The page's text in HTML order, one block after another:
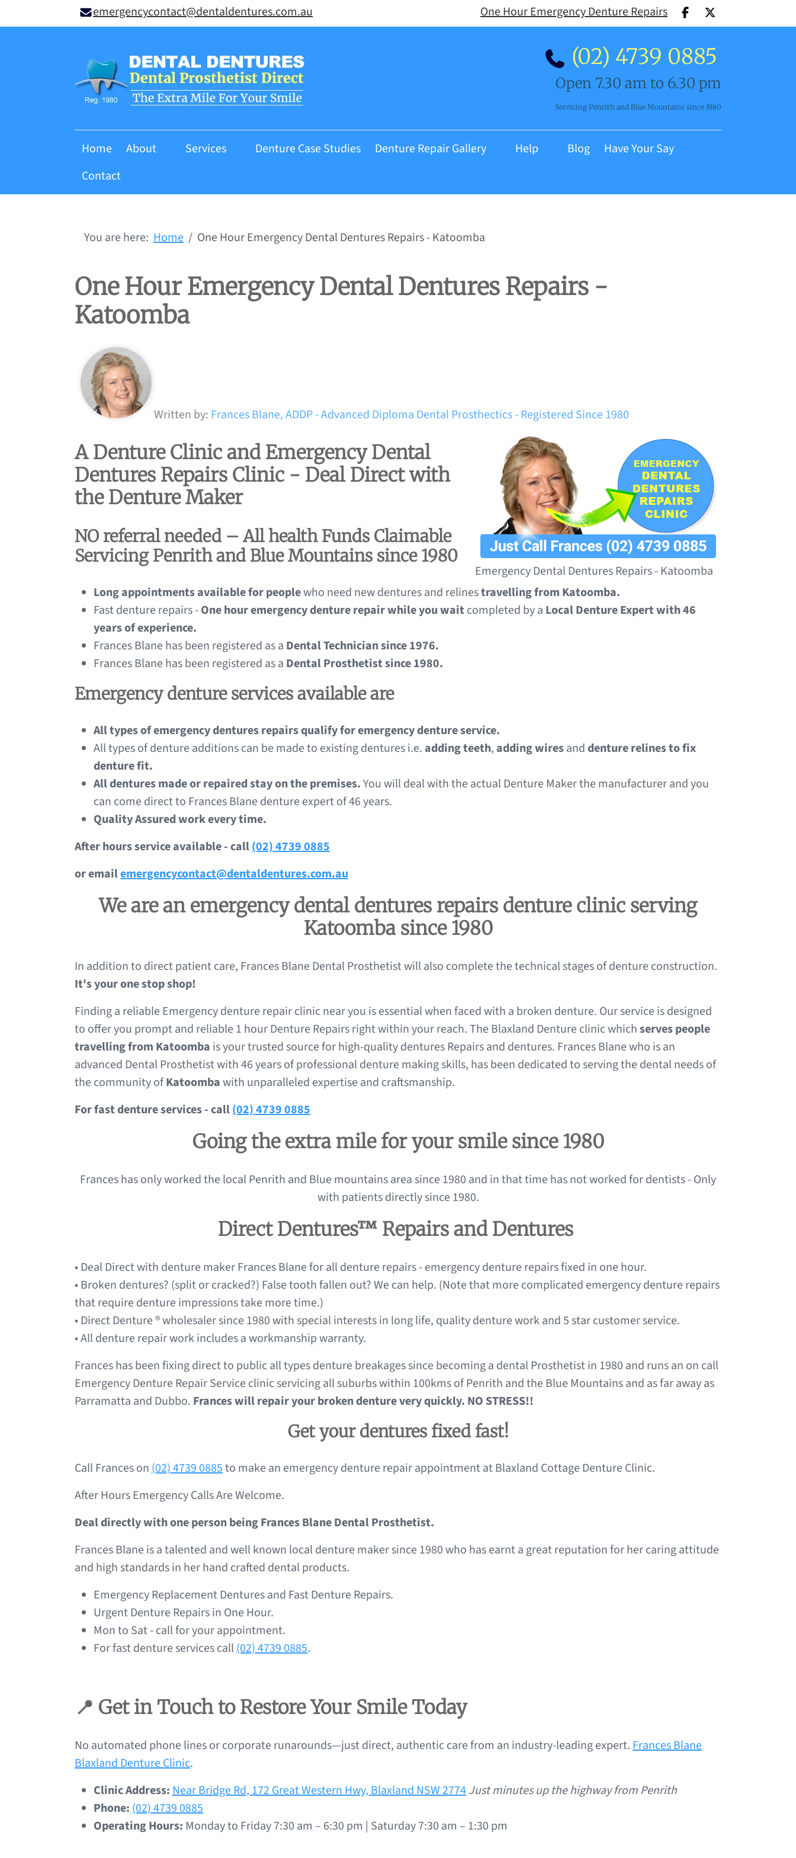
emergencycontact@dentaldentures.com.au One Hour Emergency Denture Repairs
(02) 4739 0885
Open 7.30 am to 6.30 pm
Servicing Penrith and Blue Mountains since 1980
Home About Services Denture Case Studies Denture Repair Gallery Help Blog
Have Your Say
Contact
You are here: Home One Hour Emergency Dental Dentures Repairs - Katoomba
One Hour Emergency Dental Dentures Repairs -
Katoomba
Written by: Frances Blane, ADDP - Advanced Diploma Dental Prosthectics - Registered Since 1980
Emergency Dental Dentures Repairs - Katoomba
A Denture Clinic and Emergency Dental
Dentures Repairs Clinic - Deal Direct with
the Denture Maker
NO referral needed – All health Funds Claimable
Servicing Penrith and Blue Mountains since 1980
Long appointments available for peoplewho need new dentures and relinestravelling from Katoomba.
Fast denture repairs -One hour emergency denture repair while you waitcompleted by a Local Denture Expert with 46
years of experience.
Frances Blane has been registered as a Dental Technician since 1976.
Frances Blane has been registered as a Dental Prosthetist since 1980.
Emergency denture services available are
All types of emergency dentures repairs qualify for emergency denture service.
All types of denture additions can be made to existing dentures i.e. adding teeth, adding wiresanddenture relines to fix
denture fit.
All dentures made or repaired stay on the premises.You will deal with the actual Denture Maker the manufacturer and you
can come direct to Frances Blane denture expert of 46 years.
Quality Assured work every time.
After hours service available - call(02) 4739 0885
or emailemergencycontact@dentaldentures.com.au
We are an emergency dental dentures repairs denture clinic serving
Katoomba since 1980
In addition to direct patient care, Frances Blane Dental Prosthetist will also complete the technical stages of denture construction.
It's your one stop shop!
Finding a reliable Emergency denture repair clinic near you is essential when faced with a broken denture. Our service is designed
to offer you prompt and reliable 1 hour Denture Repairs right within your reach. The Blaxland Denture clinic whichserves people
travelling from Katoomba is your trusted source for high-quality dentures Repairs and dentures. Frances Blane who is an
advanced Dental Prosthetist with 46 years of professional denture making skills, has been dedicated to serving the dental needs of
the community ofKatoombawith unparalleled expertise and craftsmanship.
For fast denture services - call(02) 4739 0885
Going the extra mile for your smile since 1980
Frances has only worked the local Penrith and Blue mountains area since 1980 and in that time has not worked for dentists - Only
with patients directly since 1980.
Direct Dentures™ Repairs and Dentures
• Deal Direct with denture maker Frances Blane for all denture repairs - emergency denture repairs fixed in one hour.
• Broken dentures? (split or cracked?) False tooth fallen out? We can help. (Note that more complicated emergency denture repairs
that require denture impressions take more time.)
• Direct Denture ® wholesaler since 1980 with special interests in long life, quality denture work and 5 star customer service.
• All denture repair work includes a workmanship warranty.
Frances has been fixing direct to public all types denture breakages since becoming a dental Prosthetist in 1980 and runs an on call
Emergency Denture Repair Service clinic servicing all suburbs within 100kms of Penrith and the Blue Mountains and as far away as
Parramatta and Dubbo. Frances will repair your broken denture very quickly. NO STRESS!!
Get your dentures fixed fast!
Call Frances on(02) 4739 0885to make an emergency denture repair appointment at Blaxland Cottage Denture Clinic.
After Hours Emergency Calls Are Welcome.
Deal directly with one person being Frances Blane Dental Prosthetist.
Frances Blane is a talented and well known local denture maker since 1980 who has earnt a great reputation for her caring attitude
and high standards in her hand crafted dental products.
Emergency Replacement Dentures and Fast Denture Repairs.
Urgent Denture Repairs in One Hour.
Mon to Sat - call for your appointment.
For fast denture services call(02) 4739 0885.
📍 Get in Touch to Restore Your Smile Today
No automated phone lines or corporate runarounds—just direct, authentic care from an industry-leading expert.Frances Blane
Blaxland Denture Clinic.
Clinic Address:Near Bridge Rd, 172 Great Western Hwy, Blaxland NSW 2774Just minutes up the highway from Penrith
Phone:(02) 4739 0885
Operating Hours: Monday to Friday 7:30 am – 6:30 pm | Saturday 7:30 am – 1:30 pm